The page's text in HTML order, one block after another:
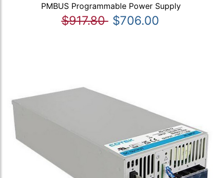
PMBUS Programmable Power Supply
$917.80 $706.00